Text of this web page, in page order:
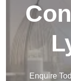
Enquire